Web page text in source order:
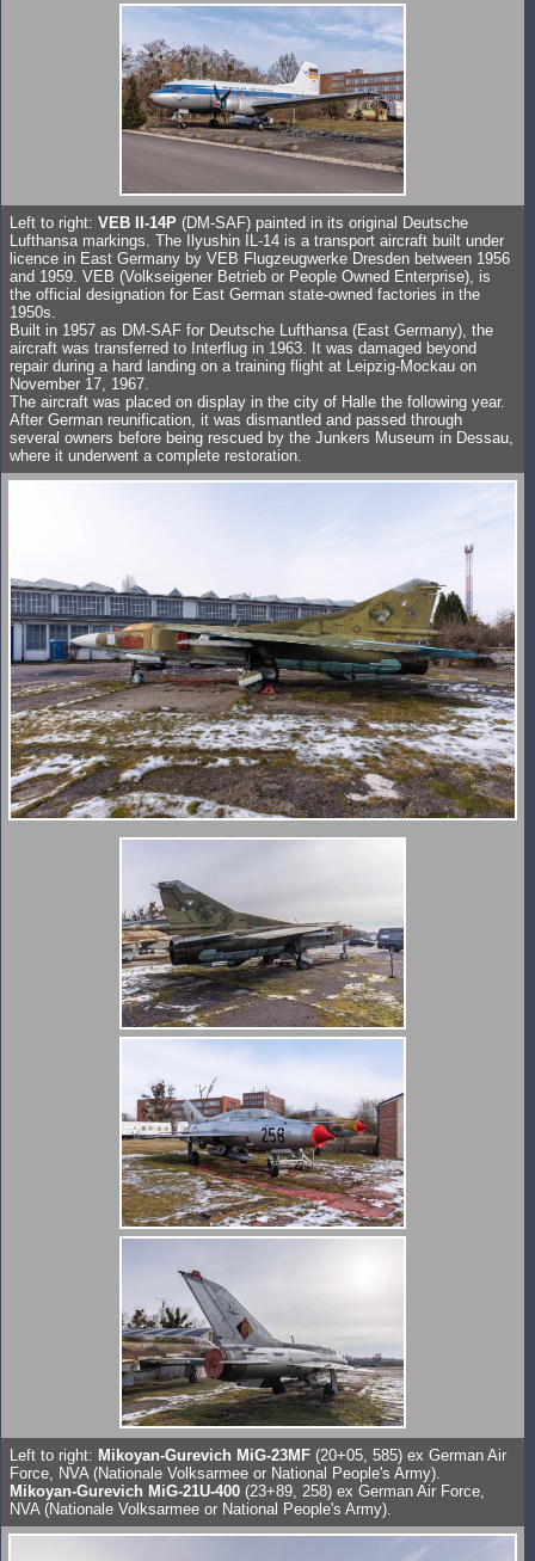
Left to right: VEB Il-14P (DM-SAF) painted in its original Deutsche
Lufthansa markings. The Ilyushin IL-14 is a transport aircraft built under
licence in East Germany by VEB Flugzeugwerke Dresden between 1956
and 1959. VEB (Volkseigener Betrieb or People Owned Enterprise), is
the official designation for East German state-owned factories in the
1950s.
Built in 1957 as DM-SAF for Deutsche Lufthansa (East Germany), the
aircraft was transferred to Interflug in 1963. It was damaged beyond
repair during a hard landing on a training flight at Leipzig-Mockau on
November 17, 1967.
The aircraft was placed on display in the city of Halle the following year.
After German reunification, it was dismantled and passed through
several owners before being rescued by the Junkers Museum in Dessau,
where it underwent a complete restoration.
Left to right: Mikoyan-Gurevich MiG-23MF (20+05, 585) ex German Air
Force, NVA (Nationale Volksarmee or National People's Army).
Mikoyan-Gurevich MiG-21U-400 (23+89, 258) ex German Air Force,
NVA (Nationale Volksarmee or National People's Army).